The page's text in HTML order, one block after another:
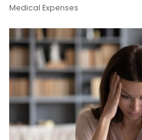
Medical Expenses